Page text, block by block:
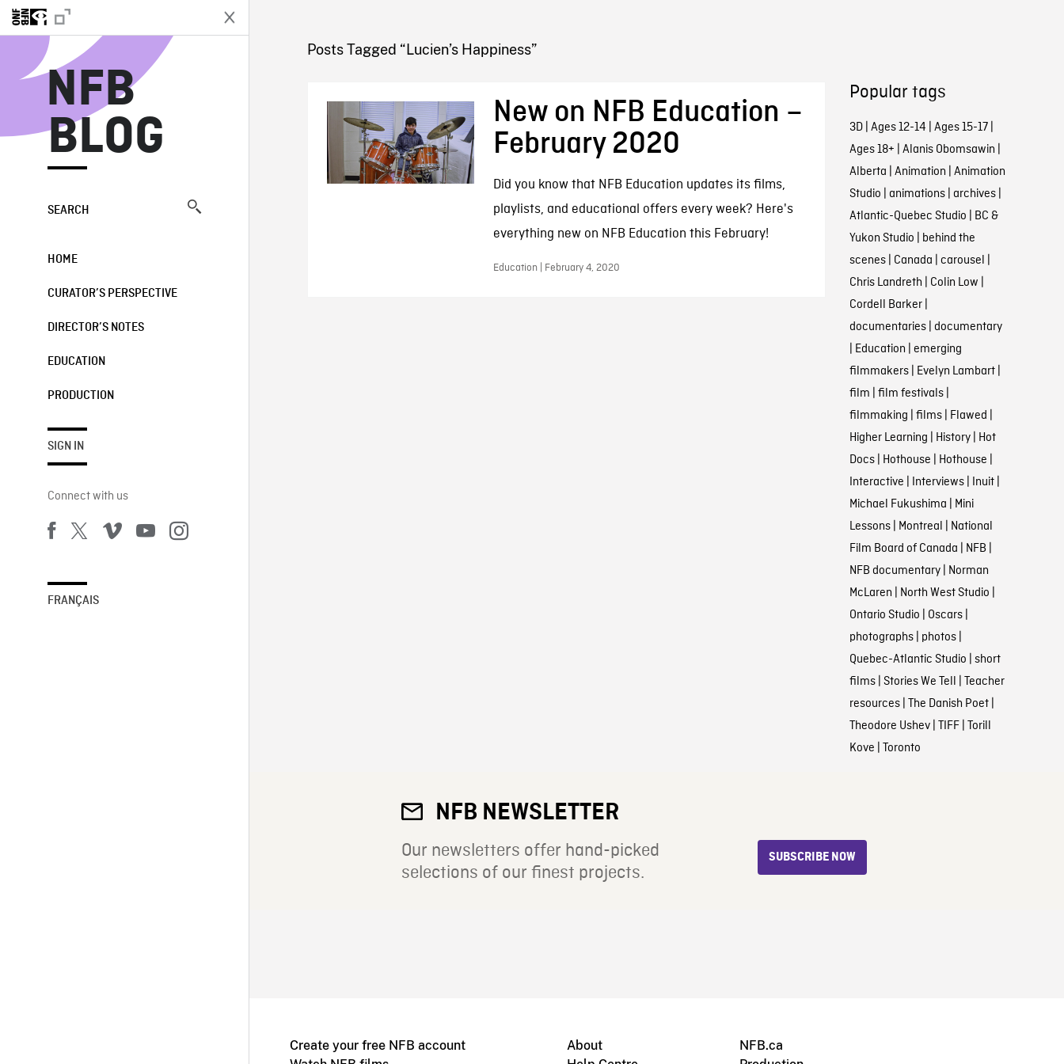
NFB
BLOG
SEARCH
HOME
CURATOR’S PERSPECTIVE
DIRECTOR’S NOTES
EDUCATION
PRODUCTION
SIGN IN
Connect with us
FRANÇAIS
NFB BLOG
Posts Tagged “Lucien’s Happiness”
New on NFB Education –
February 2020
Did you know that NFB Education updates its films,
playlists, and educational offers every week? Here's
everything new on NFB Education this February!
Education | February 4, 2020
Popular tags
3D| Ages 12-14 | Ages 15-17|
Ages 18+ | Alanis Obomsawin |
Alberta | Animation | Animation
Studio | animations| archives|
Atlantic-Quebec Studio | BC &
Yukon Studio | behind the
scenes| Canada | carousel |
Chris Landreth | Colin Low |
Cordell Barker|
documentaries| documentary
| Education | emerging
filmmakers| Evelyn Lambart|
film | film festivals|
filmmaking | films| Flawed |
Higher Learning | History| Hot
Docs| Hothouse | Hothouse |
Interactive | Interviews| Inuit|
Michael Fukushima | Mini
Lessons| Montreal | National
Film Board of Canada | NFB |
NFB documentary| Norman
McLaren | North West Studio |
Ontario Studio | Oscars|
photographs| photos|
Quebec-Atlantic Studio | short
films| Stories We Tell | Teacher
resources| The Danish Poet|
Theodore Ushev| TIFF| Torill
Kove | Toronto
NFB NEWSLETTER
Our newsletters offer hand-picked
selections of our finest projects.
SUBSCRIBE NOW
Create your free NFB account
About
NFB.ca